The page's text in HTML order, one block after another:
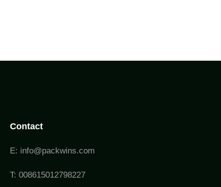
Contact
E: info@packwins.com
T: 008615012798227